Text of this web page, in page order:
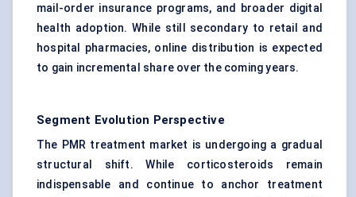
mail-order insurance programs, and broader digital
health adoption. While still secondary to retail and
hospital pharmacies, online distribution is expected
to gain incremental share over the coming years.
Segment Evolution Perspective
The PMR treatment market is undergoing a gradual
structural shift. While corticosteroids remain
indispensable and continue to anchor treatment